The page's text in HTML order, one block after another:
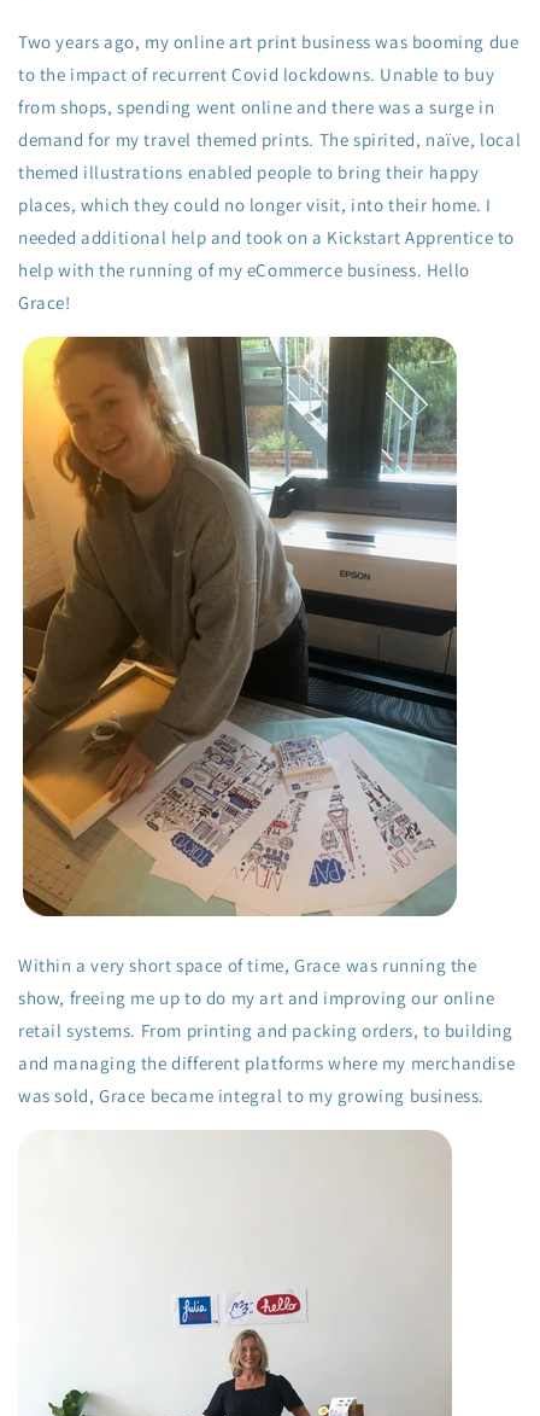
Two years ago, my online art print business was booming due
to the impact of recurrent Covid lockdowns. Unable to buy
from shops, spending went online and there was a surge in
demand for my travel themed prints. The spirited, naïve, local
themed illustrations enabled people to bring their happy
places, which they could no longer visit, into their home. I
needed additional help and took on a Kickstart Apprentice to
help with the running of my eCommerce business. Hello
Grace!
Within a very short space of time, Grace was running the
show, freeing me up to do my art and improving our online
retail systems. From printing and packing orders, to building
and managing the different platforms where my merchandise
was sold, Grace became integral to my growing business.